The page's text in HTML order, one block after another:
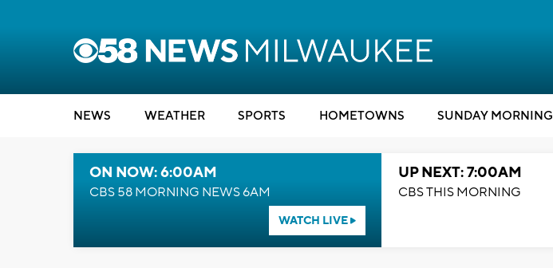
NEWS WEATHER SPORTS HOMETOWNS SUNDAY MORNING
ON NOW: 6:00AM
CBS 58 MORNING NEWS 6AM
WATCH LIVE
UP NEXT: 7:00AM
CBS THIS MORNING